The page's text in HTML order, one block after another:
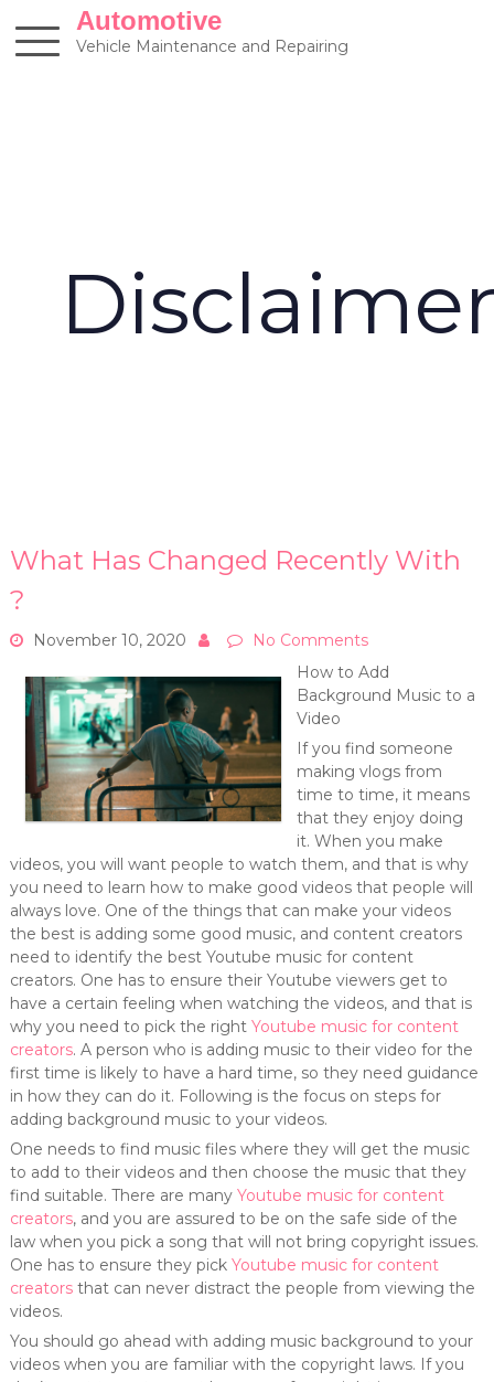
content
Automotive
Vehicle Maintenance and Repairing
What Has Changed Recently With
?
November 10, 2020
No Comments
How to Add
Background Music to a
Video
If you find someone
making vlogs from
time to time, it means
that they enjoy doing
it. When you make
videos, you will want people to watch them, and that is why
you need to learn how to make good videos that people will
always love. One of the things that can make your videos
the best is adding some good music, and content creators
need to identify the best Youtube music for content
creators. One has to ensure their Youtube viewers get to
have a certain feeling when watching the videos, and that is
why you need to pick the right Youtube music for content
creators. A person who is adding music to their video for the
first time is likely to have a hard time, so they need guidance
in how they can do it. Following is the focus on steps for
adding background music to your videos.
One needs to find music files where they will get the music
to add to their videos and then choose the music that they
find suitable. There are many Youtube music for content
creators, and you are assured to be on the safe side of the
law when you pick a song that will not bring copyright issues.
One has to ensure they pick Youtube music for content
creatorsthat can never distract the people from viewing the
videos.
You should go ahead with adding music background to your
videos when you are familiar with the copyright laws. If you